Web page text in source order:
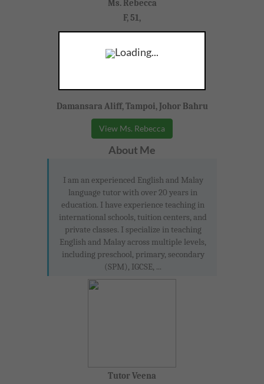
Loading...
Ms. Rebecca
F, 51,
Bahasa Malaysia, English, Tamil
Damansara Aliff, Tampoi, Johor Bahru
View Ms. Rebecca
About Me
I am an experienced English and Malay
language tutor with over 20 years in
education. I have experience teaching in
international schools, tuition centers, and
private classes. I specialize in teaching
English and Malay across multiple levels,
including preschool, primary, secondary
(SPM), IGCSE, ...
Tutor Veena